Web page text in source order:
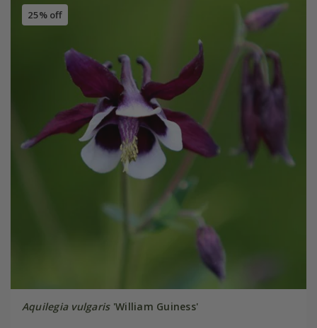
25% off
Aquilegia vulgaris'William Guiness'